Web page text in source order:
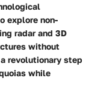
explore non-
radarand 3D
without
revolutionary step
while